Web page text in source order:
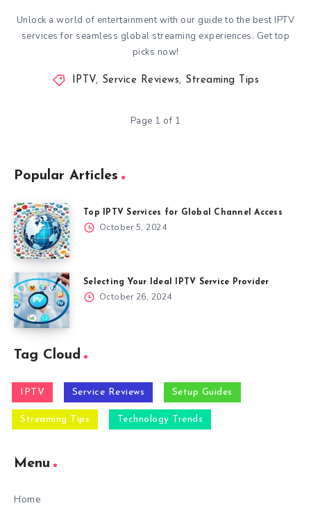
Unlock a world of entertainment with our guide to the best IPTV
services for seamless global streaming experiences. Get top
picks now!
IPTV, Service Reviews, Streaming Tips
Page 1 of 1
Popular Articles
Top IPTV Services for Global Channel Access
October 5, 2024
Selecting Your Ideal IPTV Service Provider
October 26, 2024
Tag Cloud
IPTV Service Reviews Setup Guides
Streaming Tips Technology Trends
Menu
Home